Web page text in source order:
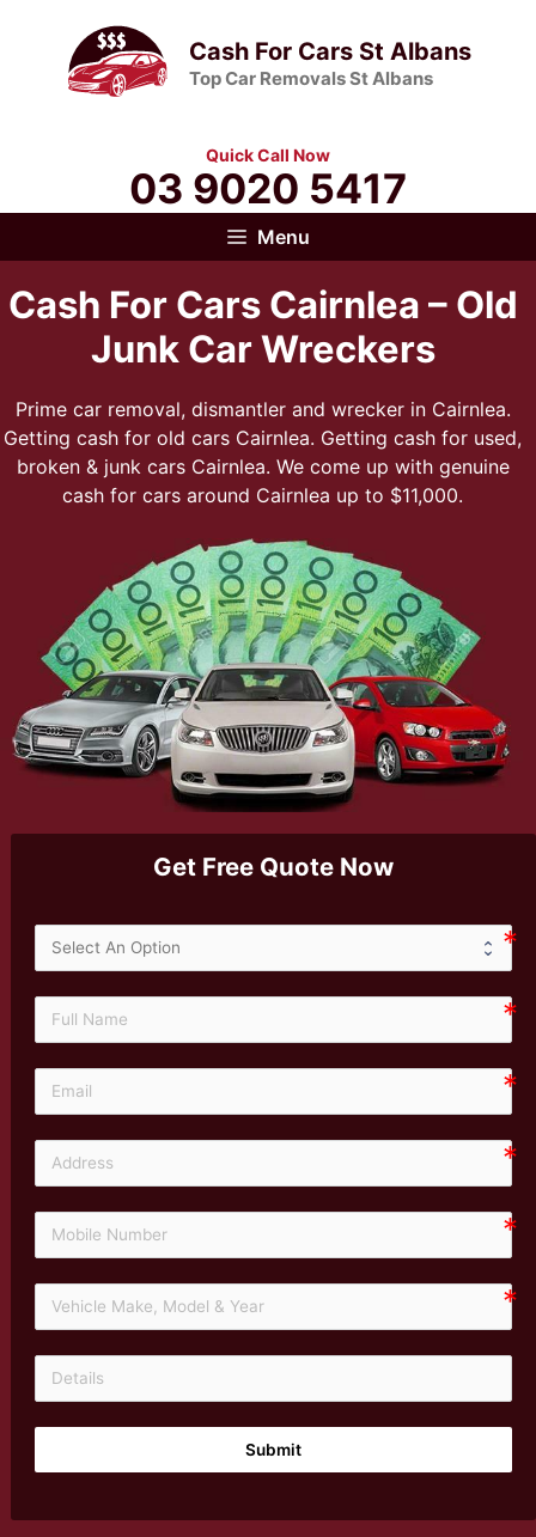
Cash For Cars St Albans
Top Car Removals St Albans
Quick Call Now
03 9020 5417
Menu
Cash For Cars Cairnlea – Old
Junk Car Wreckers
Prime car removal, dismantler and wrecker in Cairnlea.
Getting cash for old cars Cairnlea. Getting cash for used,
broken & junk cars Cairnlea. We come up with genuine
cash for cars around Cairnlea up to $11,000.
Get Free Quote Now
Submit